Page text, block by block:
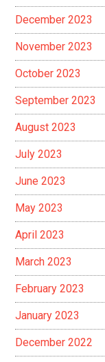
December 2023
November 2023
October 2023
September 2023
August 2023
July 2023
June 2023
May 2023
April 2023
March 2023
February 2023
January 2023
December 2022